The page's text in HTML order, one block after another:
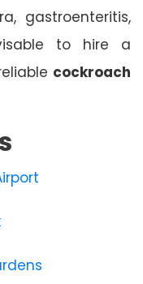
gastroenteritis,
to hire a
cockroach